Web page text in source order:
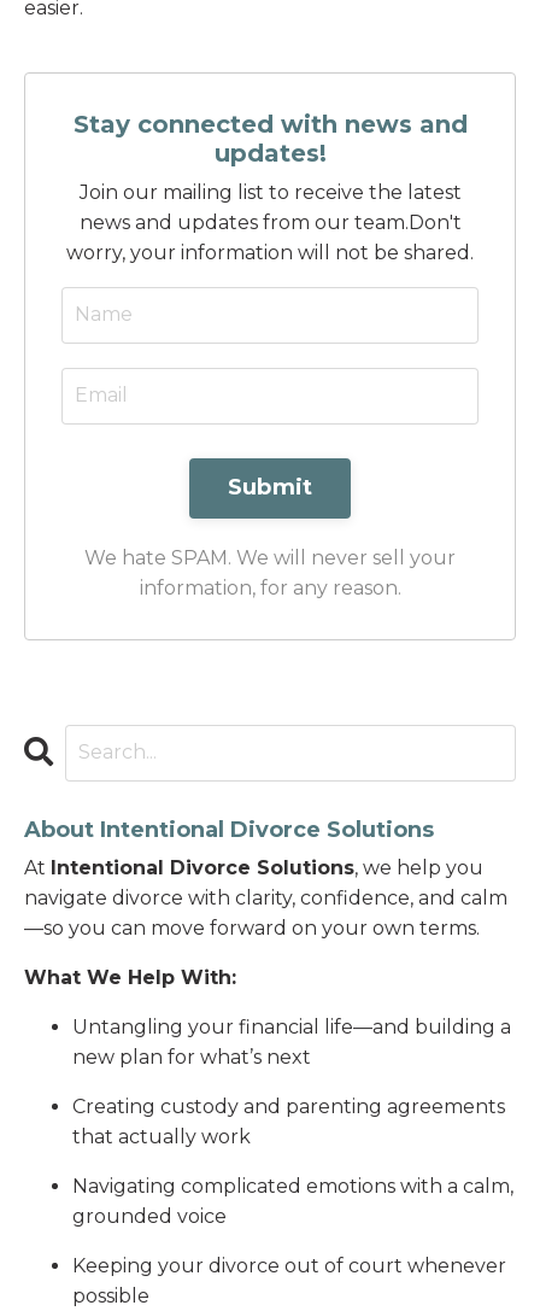
easier.
Stay connected with news and
updates!
Join our mailing list to receive the latest
news and updates from our team.Don't
worry, your information will not be shared.
Submit
We hate SPAM. We will never sell your
information, for any reason.
About Intentional Divorce Solutions
At Intentional Divorce Solutions, we help you
navigate divorce with clarity, confidence, and calm
—so you can move forward on your own terms.
What We Help With:
Untangling your financial life—and building a
new plan for what’s next
Creating custody and parenting agreements
that actually work
Navigating complicated emotions with a calm,
grounded voice
Keeping your divorce out of court whenever
possible